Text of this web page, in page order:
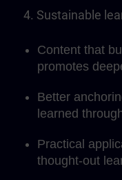
4. Sustainable
Content that
promotes
Better
learned
Practical
thought-out